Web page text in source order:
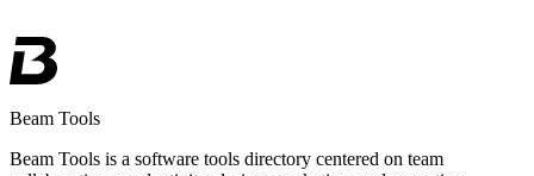
Beam Tools
Beam Tools is a software tools directory centered on team